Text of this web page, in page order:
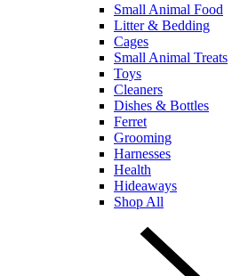
Small Animal Food
Litter & Bedding
Cages
Small Animal Treats
Toys
Cleaners
Dishes & Bottles
Ferret
Grooming
Harnesses
Health
Hideaways
Shop All